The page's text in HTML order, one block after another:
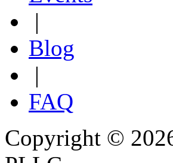
|
Blog
|
FAQ
Copyright ©